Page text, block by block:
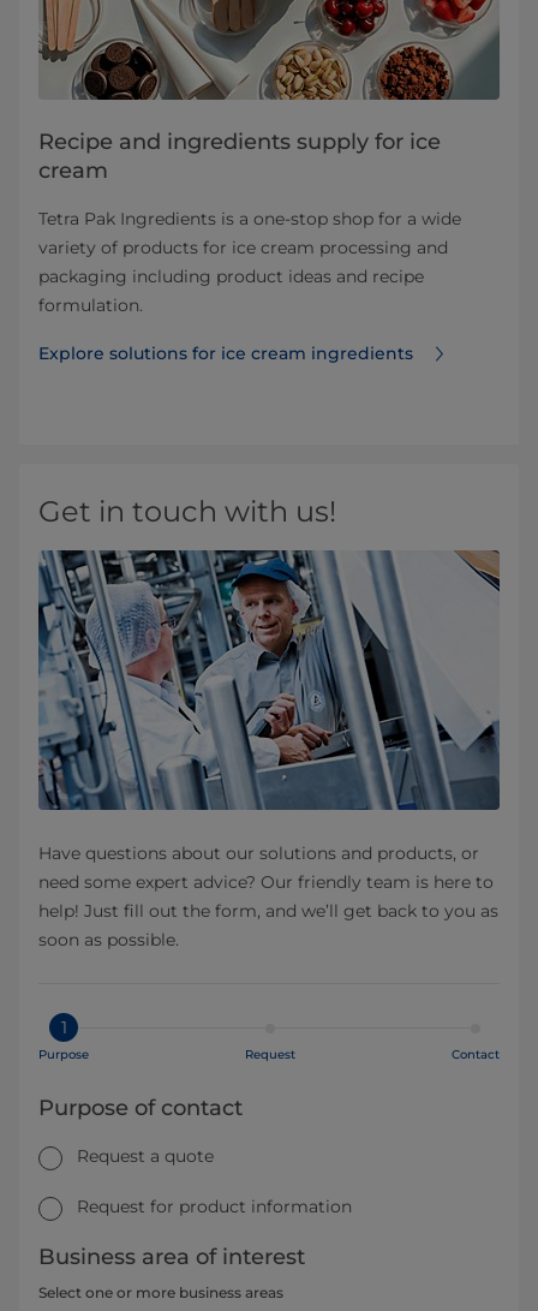
Recipe and ingredients supply for ice
cream
Tetra Pak Ingredients is a one-stop shop for a wide
variety of products for ice cream processing and
packaging including product ideas and recipe
formulation.
Explore solutions for ice cream ingredients
Get in touch with us!
Have questions about our solutions and products, or
need some expert advice? Our friendly team is here to
help! Just fill out the form, and we’ll get back to you as
soon as possible.
1
Purpose Request Contact
Purpose of contact
Request a quote
Request for product information
Business area of interest
Select one or more business areas